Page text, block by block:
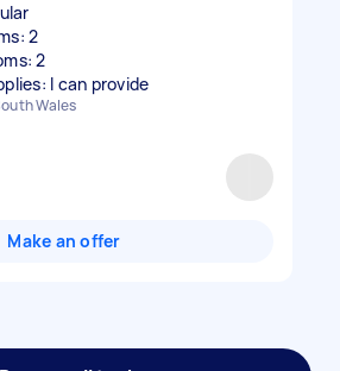
2
2
I can provide
Wales
Make an offer